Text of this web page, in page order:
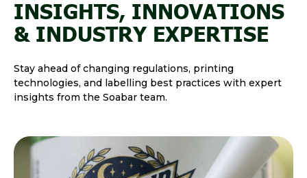
INSIGHTS, INNOVATIONS
& INDUSTRY EXPERTISE
Stay ahead of changing regulations, printing
technologies, and labelling best practices with expert
insights from the Soabar team.